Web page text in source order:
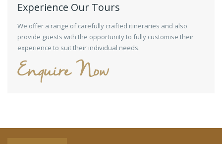
Experience Our Tours
We offer a range of carefully crafted itineraries and also
provide guests with the opportunity to fully customise their
experience to suit their individual needs.
Enquire Now